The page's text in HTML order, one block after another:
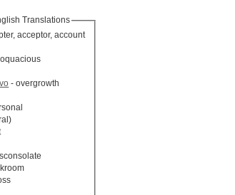
Translations
acceptor, account
- overgrowth